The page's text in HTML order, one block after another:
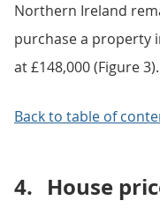
Northern Ireland
purchase a property
at £148,000 (Figure 3).
Back to table of
4. House